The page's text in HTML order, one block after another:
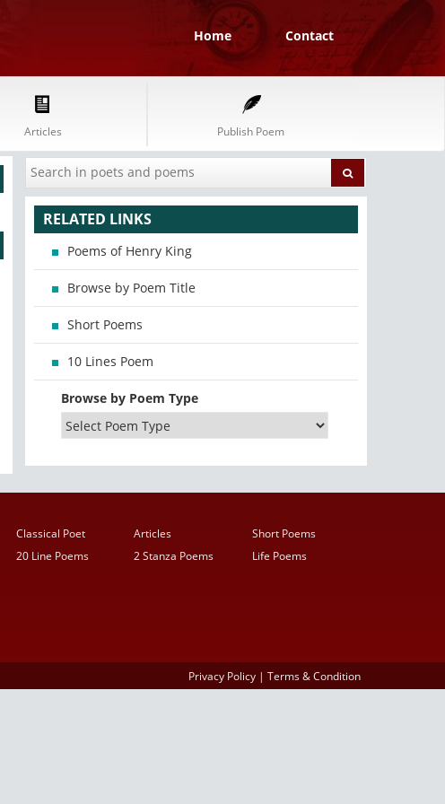
Home Contact
Articles Publish Poem
RELATED LINKS
Poems of Henry King
Browse by Poem Title
Short Poems
10 Lines Poem
Browse by Poem Type
Classical Poet Articles
Short Poems
20 Line Poems 2 Stanza Poems
Life Poems
Privacy Policy | Terms & Condition